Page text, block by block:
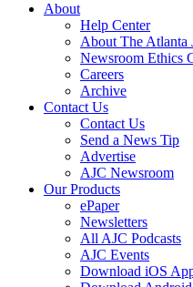
About
Help Center
About The Atlanta
Newsroom Ethics
Careers
Archive
Contact Us
Contact Us
Send a News Tip
Advertise
AJC Newsroom
Our Products
ePaper
Newsletters
All AJC Podcasts
AJC Events
Download iOS